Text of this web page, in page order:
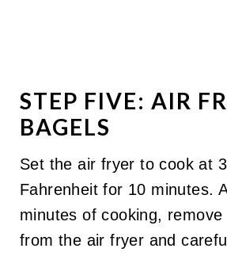
STEP FIVE: AIR
BAGELS
Set the air fryer to cook at
Fahrenheit for 10 minutes.
minutes of cooking,
from the air fryer and